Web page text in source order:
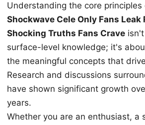
Understanding the core principles
Shockwave Cele Only Fans Leak
Shocking Truths Fans Crave
surface-level knowledge; it's
the meaningful concepts that
Research and discussions
have shown significant growth
years.
Whether you are an enthusiast, a